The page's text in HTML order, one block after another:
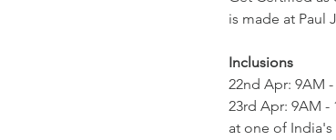
is made at Paul
Inclusions
22nd Apr: 9AM
23rd Apr: 9AM -
at one of India's